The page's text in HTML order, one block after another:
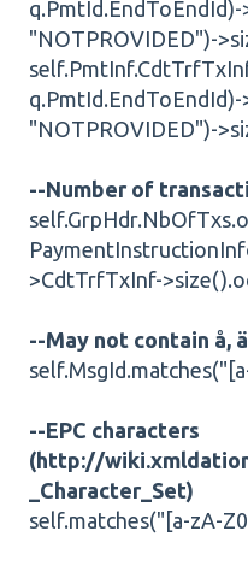
"NOTPROVIDED")-
"NOTPROVIDED")-
--Number of
>CdtTrfTxInf-
--May not contain å,
--EPC characters
(http://
_Character_Set)
self.matches("[a-zA-